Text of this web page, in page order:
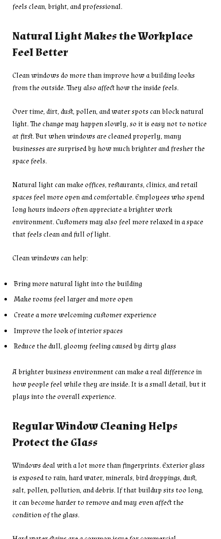
feels clean, bright, and professional.
Natural Light Makes the Workplace
Feel Better
Clean windows do more than improve how a building looks
from the outside. They also affect how the inside feels.
Over time, dirt, dust, pollen, and water spots can block natural
light. The change may happen slowly, so it is easy not to notice
at first. But when windows are cleaned properly, many
businesses are surprised by how much brighter and fresher the
space feels.
Natural light can make offices, restaurants, clinics, and retail
spaces feel more open and comfortable. Employees who spend
long hours indoors often appreciate a brighter work
environment. Customers may also feel more relaxed in a space
that feels clean and full of light.
Clean windows can help:
Bring more natural light into the building
Make rooms feel larger and more open
Create a more welcoming customer experience
Improve the look of interior spaces
Reduce the dull, gloomy feeling caused by dirty glass
A brighter business environment can make a real difference in
how people feel while they are inside. It is a small detail, but it
plays into the overall experience.
Regular Window Cleaning Helps
Protect the Glass
Windows deal with a lot more than fingerprints. Exterior glass
is exposed to rain, hard water, minerals, bird droppings, dust,
salt, pollen, pollution, and debris. If that buildup sits too long,
it can become harder to remove and may even affect the
condition of the glass.